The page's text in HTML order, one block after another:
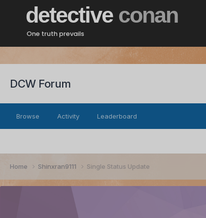
detective conan
One truth prevails
DCW Forum
Browse Activity Leaderboard
Home Shinxran9111 Single Status Update